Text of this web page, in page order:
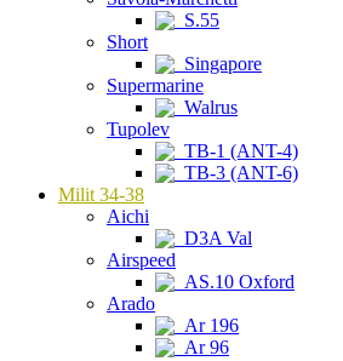
S.55
Short
Singapore
Supermarine
Walrus
Tupolev
TB-1 (ANT-4)
TB-3 (ANT-6)
Milit 34-38
Aichi
D3A Val
Airspeed
AS.10 Oxford
Arado
Ar 196
Ar 96